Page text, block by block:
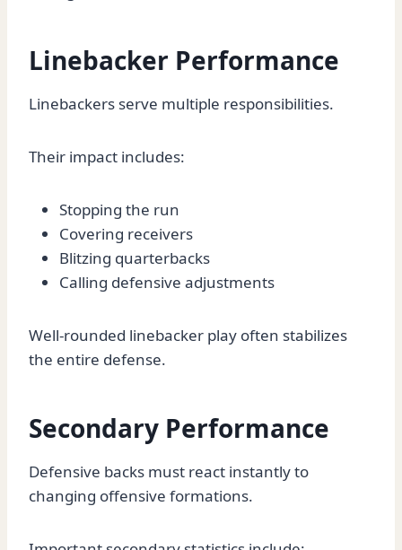
Linebacker Performance
Linebackers serve multiple responsibilities.
Their impact includes:
Stopping the run
Covering receivers
Blitzing quarterbacks
Calling defensive adjustments
Well-rounded linebacker play often stabilizes
the entire defense.
Secondary Performance
Defensive backs must react instantly to
changing offensive formations.